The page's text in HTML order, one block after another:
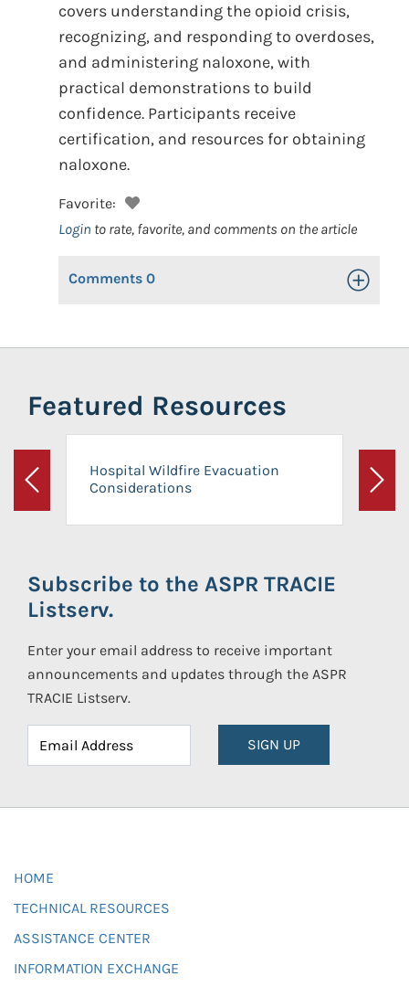
covers understanding the opioid crisis,
recognizing, and responding to overdoses,
and administering naloxone, with
practical demonstrations to build
confidence. Participants receive
certification, and resources for obtaining
naloxone.
Favorite:
Login to rate, favorite, and comments on the article
Comments 0 Toggle
Featured Resources
Previous
Hospital Wildfire Evacuation
Considerations
Next
Subscribe to the ASPR TRACIE
Listserv.
Enter your email address to receive important
announcements and updates through the ASPR
TRACIE Listserv.
SIGN UP
HOME
TECHNICAL RESOURCES
ASSISTANCE CENTER
INFORMATION EXCHANGE